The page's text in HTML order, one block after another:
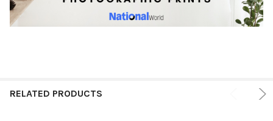
RELATED PRODUCTS